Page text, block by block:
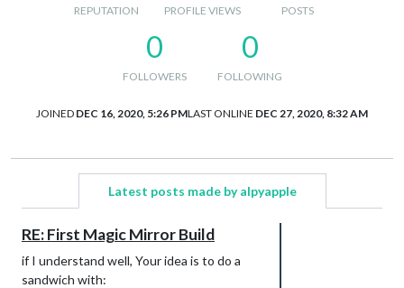
REPUTATION PROFILE VIEWS POSTS
0
FOLLOWERS
0
FOLLOWING
JOINED DEC 16, 2020, 5:26 PMLAST ONLINE DEC 27, 2020, 8:32 AM
Latest posts made by alpyapple
RE: First Magic Mirror Build
if I understand well, Your idea is to do a
sandwich with: